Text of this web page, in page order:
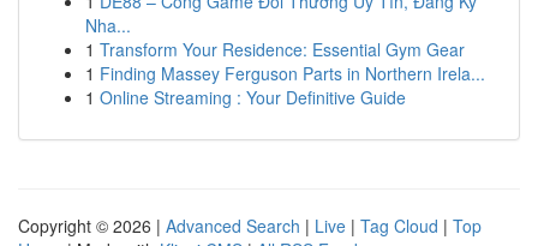
Nha...
1 Transform Your Residence: Essential Gym Gear
1 Finding Massey Ferguson Parts in Northern Irela...
1 Online Streaming : Your Definitive Guide
Copyright © 2026 | Advanced Search | Live | Tag Cloud | Top